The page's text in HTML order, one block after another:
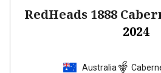
RedHeads 1888
2024
Australia